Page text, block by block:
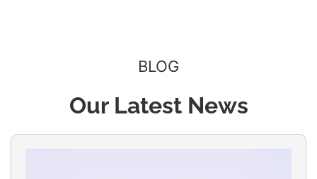
BLOG
Our Latest News